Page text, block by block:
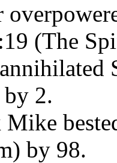
(The
2.
by 98.